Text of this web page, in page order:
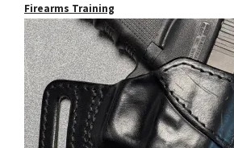
Firearms Training